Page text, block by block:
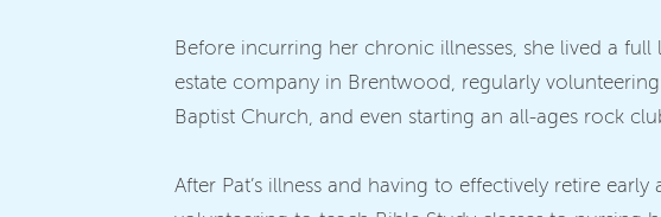
Before incurring her chronic illnesses, she lived a
estate company in Brentwood, regularly
Baptist Church, and even starting an all-ages rock
After Pat’s illness and having to effectively retire